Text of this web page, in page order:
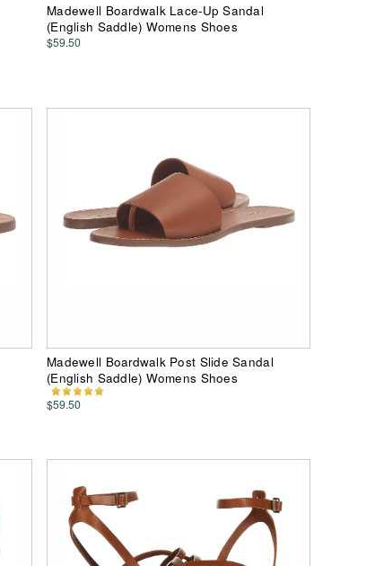
Madewell Boardwalk Lace-Up Sandal
(English Saddle) Womens Shoes
$59.50
Madewell Boardwalk Post Slide Sandal
(English Saddle) Womens Shoes
$59.50